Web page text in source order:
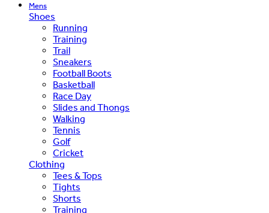
Mens
Shoes
Running
Training
Trail
Sneakers
Football Boots
Basketball
Race Day
Slides and Thongs
Walking
Tennis
Golf
Cricket
Clothing
Tees & Tops
Tights
Shorts
Training